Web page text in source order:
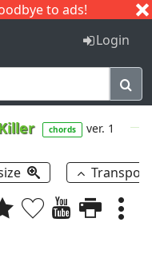
to ads!
I J
Login
chords ver. 1